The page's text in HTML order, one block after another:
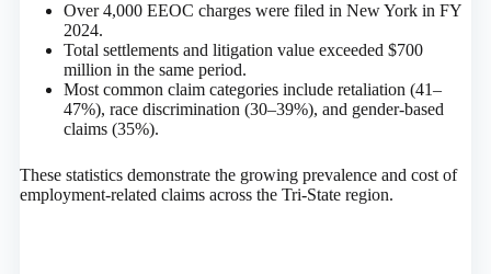
Over 4,000 EEOC charges were filed in New York in FY
2024.
Total settlements and litigation value exceeded $700
million in the same period.
Most common claim categories include retaliation (41–
47%), race discrimination (30–39%), and gender-based
claims (35%).
These statistics demonstrate the growing prevalence and cost of
employment-related claims across the Tri-State region.